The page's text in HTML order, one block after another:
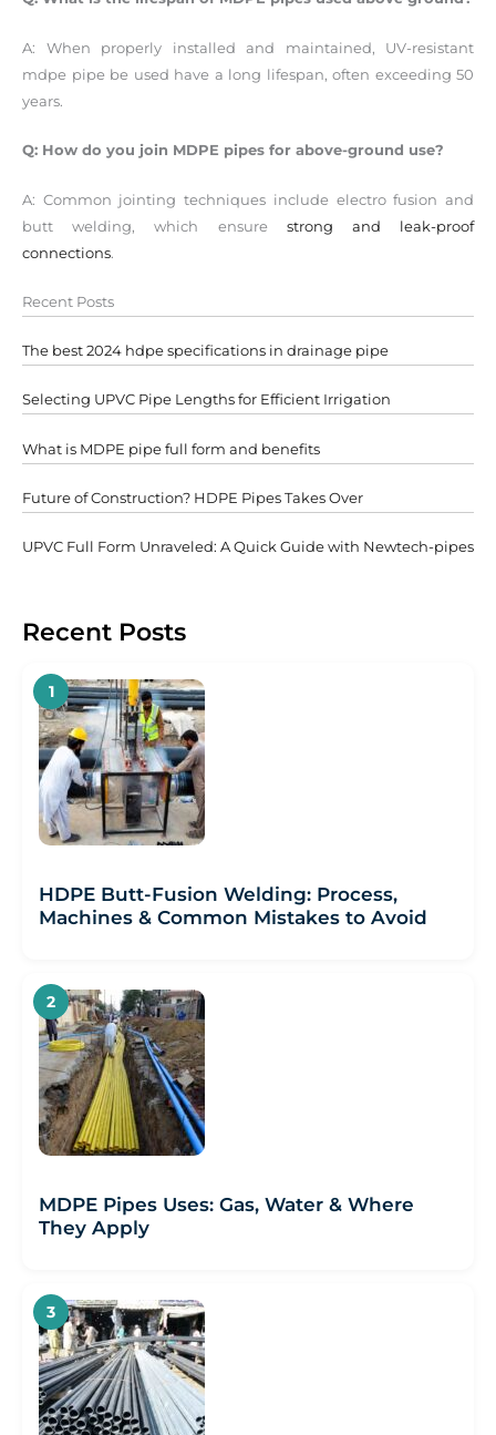
A: When properly installed and maintained, UV-resistant
mdpe pipe be used have a long lifespan, often exceeding 50
years.
Q: How do you join MDPE pipes for above-ground use?
A: Common jointing techniques include electro fusion and
butt welding, which ensure strong and leak-proof
connections.
Recent Posts
The best 2024 hdpe specifications in drainage pipe
Selecting UPVC Pipe Lengths for Efficient Irrigation
What is MDPE pipe full form and benefits
Futurе of Construction? HDPE Pipеs Takеs Ovеr
UPVC Full Form Unraveled: A Quick Guide with Newtech-pipes
Recent Posts
HDPE Butt-Fusion Welding: Process,
Machines & Common Mistakes to Avoid
MDPE Pipes Uses: Gas, Water & Where
They Apply